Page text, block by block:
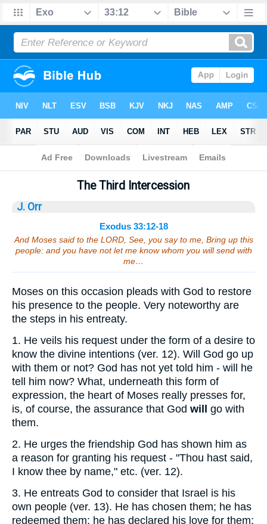
Bible>Sermons> Exodus 33:12-18
The Third Intercession
J. Orr
Exodus 33:12-18
And Moses said to the LORD, See, you say to me, Bring up this
people: and you have not let me know whom you will send with
me…
Moses on this occasion pleads with God to restore
his presence to the people. Very noteworthy are
the steps in his entreaty.
1. He veils his request under the form of a desire to
know the divine intentions (ver. 12). Will God go up
with them or not? God has not yet told him - will he
tell him now? What, underneath this form of
expression, the heart of Moses really presses for,
is, of course, the assurance that God will go with
them.
2. He urges the friendship God has shown him as
a reason for granting his request - "Thou hast said,
I know thee by name," etc. (ver. 12).
3. He entreats God to consider that Israel is his
own people (ver. 13). He has chosen them; he has
redeemed them; he has declared his love for them;